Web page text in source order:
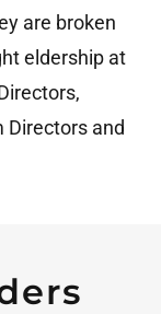
are broken
eldership at
Directors and